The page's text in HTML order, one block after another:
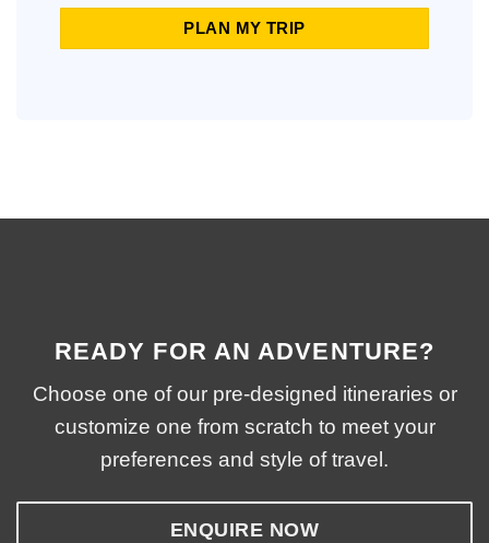
PLAN MY TRIP
READY FOR AN ADVENTURE?
Choose one of our pre-designed itineraries or
customize one from scratch to meet your
preferences and style of travel.
ENQUIRE NOW